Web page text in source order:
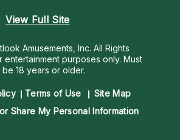
View Full Site
Amusements, Inc. All Rights
entertainment purposes only. Must
be 18 years or older.
Terms of Use
Site Map
Share My Personal Information